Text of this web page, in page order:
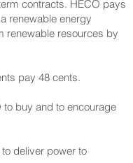
contracts. HECO pays
renewable energy
renewable resources by
pay 48 cents.
buy and to encourage
deliver power to